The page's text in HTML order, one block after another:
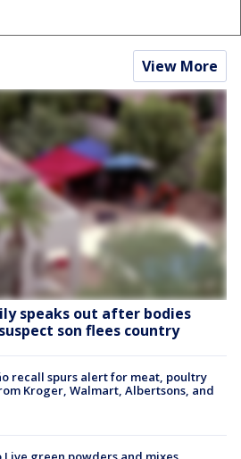
View More
speaks out after bodies
son flees country
recall spurs alert for meat, poultry
Kroger, Walmart, Albertsons, and